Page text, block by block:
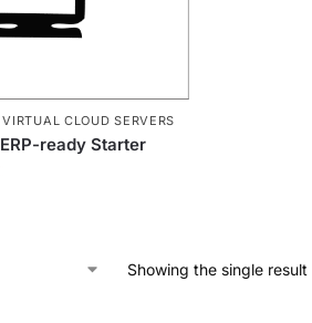
VIRTUAL CLOUD SERVERS
ready Starter
Showing the single result